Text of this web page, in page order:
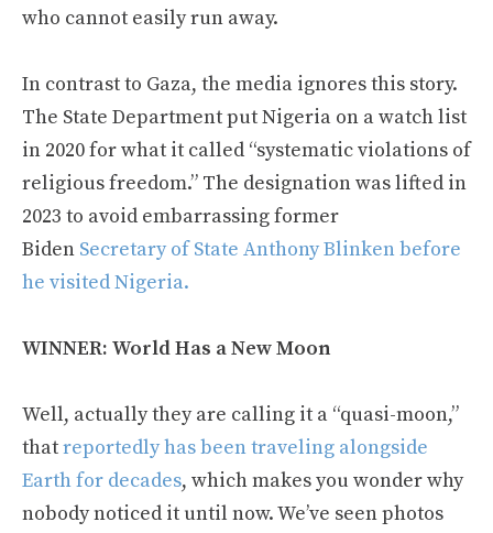
who cannot easily run away.
In contrast to Gaza, the media ignores this story.
The State Department put Nigeria on a watch list
in 2020 for what it called “systematic violations of
religious freedom.” The designation was lifted in
2023 to avoid embarrassing former
Biden Secretary of State Anthony Blinken before
he visited Nigeria.
WINNER: World Has a New Moon
Well, actually they are calling it a “quasi-moon,”
thatreportedly has been traveling alongside
Earth for decades, which makes you wonder why
nobody noticed it until now. We’ve seen photos